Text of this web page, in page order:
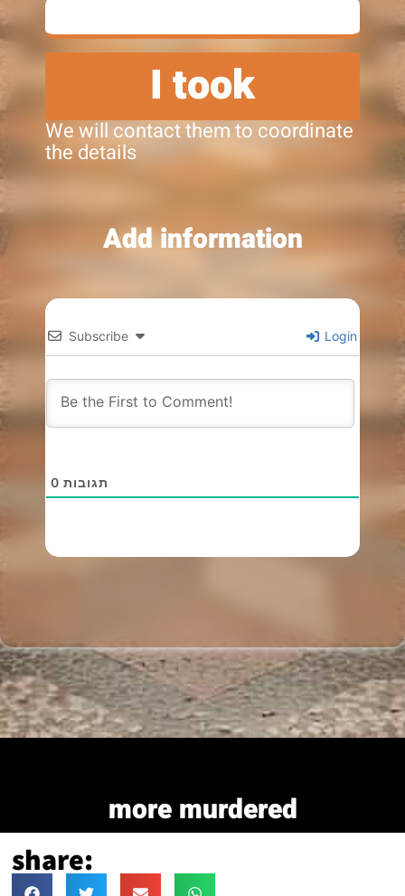
I took
We will contact them to coordinate
the details
Add information
Subscribe Login
0 תגובות
more murdered
share: